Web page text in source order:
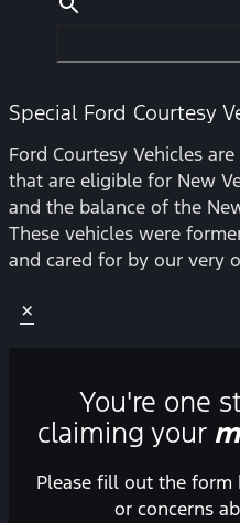
Special Ford Courtesy
Ford Courtesy Vehicles
that are eligible for New
and the balance of the
These vehicles were
and cared for by our very
×
You're one
claiming your
Please fill out the
or concerns